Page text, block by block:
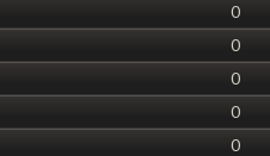
0
0
0
0
0